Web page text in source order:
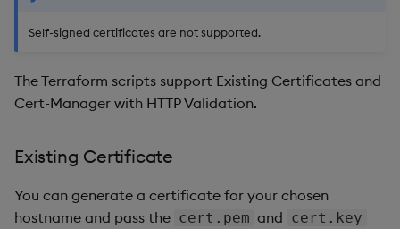
Self-signed certificates are not supported.
The Terraform scripts support Existing Certificates and
Cert-Manager with HTTP Validation.
Existing Certificate
You can generate a certificate for your chosen
hostname and pass the cert.pem and cert.key